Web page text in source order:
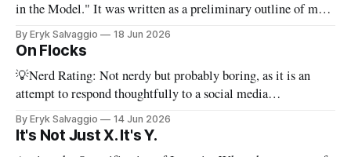
in the Model." It was written as a preliminary outline of my
PhD dissertation, which means it's dense, and this presents a
By Eryk Salvaggio 18 Jun 2026
On Flocks
💡Nerd Rating: Not nerdy but probably boring, as it is an
attempt to respond thoughtfully to a social media
conversation that I found challenging to address on BlueSky's
very limited reply functions. A few weeks ago, after a very
By Eryk Salvaggio 14 Jun 2026
It's Not Just X. It's Y.